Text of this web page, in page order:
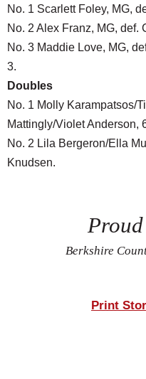
No. 1 Scarlett Foley, MG,
No. 2 Alex Franz, MG, def.
No. 3 Maddie Love, MG,
3.
Doubles
No. 1 Molly Karampatsos/
Mattingly/Violet Anderson,
No. 2 Lila Bergeron/Ella
Knudsen.
Berkshire
Print